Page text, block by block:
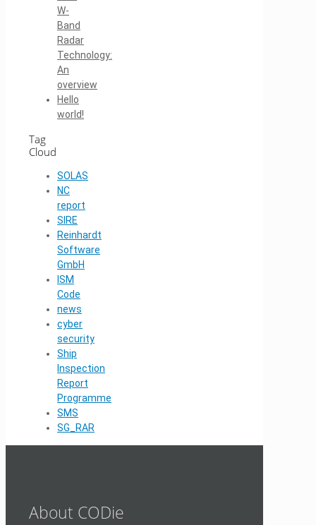
W-
Band
Radar
Technology:
An
overview
Hello
world!
Tag
Cloud
SOLAS
NC
report
SIRE
Reinhardt
Software
GmbH
ISM
Code
news
cyber
security
Ship
Inspection
Report
Programme
SMS
SG_RAR
About CODie